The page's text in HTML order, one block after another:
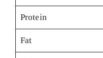
Protein
Fat